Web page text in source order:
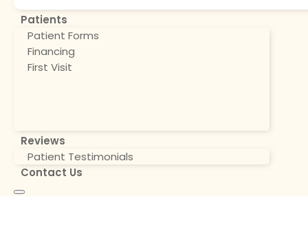
Patients
Patient Forms
Financing
First Visit
Reviews
Patient Testimonials
Contact Us